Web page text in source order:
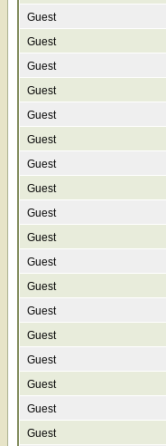
Guest
Guest
Guest
Guest
Guest
Guest
Guest
Guest
Guest
Guest
Guest
Guest
Guest
Guest
Guest
Guest
Guest
Guest